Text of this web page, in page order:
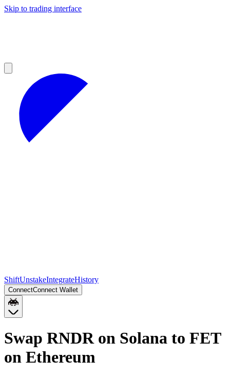
Skip to trading interface
ShiftUnstakeIntegrateHistory
ConnectConnect Wallet
Swap RNDR on Solana to FET
on Ethereum